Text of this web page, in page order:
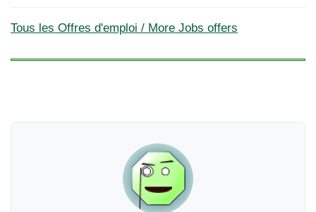
Tous les Offres d'emploi / More Jobs offers